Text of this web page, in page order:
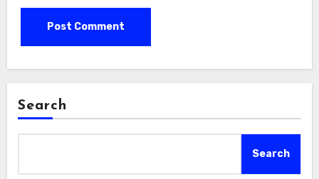
Search
Search